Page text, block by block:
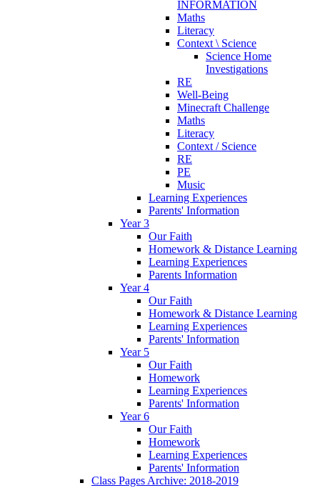
INFORMATION
Maths
Literacy
Context \ Science
Science Home
Investigations
RE
Well-Being
Minecraft Challenge
Maths
Literacy
Context / Science
RE
PE
Music
Learning Experiences
Parents' Information
Year 3
Our Faith
Homework & Distance Learning
Learning Experiences
Parents Information
Year 4
Our Faith
Homework & Distance Learning
Learning Experiences
Parents' Information
Year 5
Our Faith
Homework
Learning Experiences
Parents' Information
Year 6
Our Faith
Homework
Learning Experiences
Parents' Information
Class Pages Archive: 2018-2019